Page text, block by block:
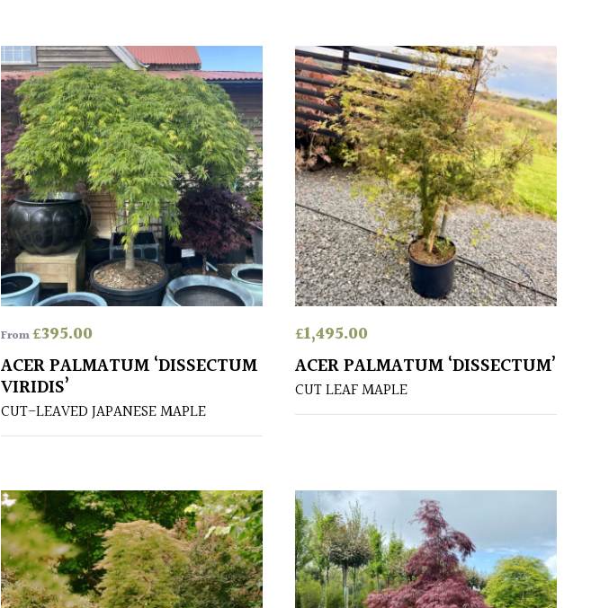
From£395.00
ACER PALMATUM ‘DISSECTUM
VIRIDIS’
CUT-LEAVED JAPANESE MAPLE
£1,495.00
ACER PALMATUM ‘DISSECTUM’
CUT LEAF MAPLE